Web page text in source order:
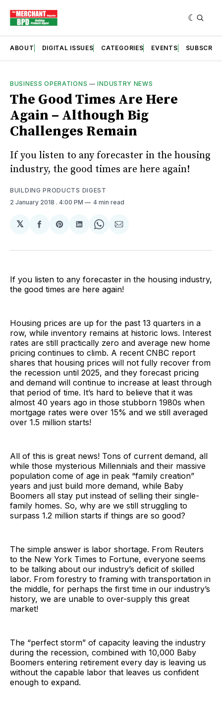
ABOUT DIGITAL ISSUES CATEGORIES EVENTS SUBSCRIBE
BUSINESS OPERATIONS —INDUSTRY NEWS
The Good Times Are Here
Again – Although Big
Challenges Remain
If you listen to any forecaster in the housing
industry, the good times are here again!
BUILDING PRODUCTS DIGEST
2 January 2018 . 4:00 PM 4 min read
𝕏
Share
Facebook
Share
Pinterest
Share
LinkedIn
Share
WhatsApp
Share
Email
If you listen to any forecaster in the housing industry,
the good times are here again!
Housing prices are up for the past 13 quarters in a
row, while inventory remains at historic lows. Interest
rates are still practically zero and average new home
pricing continues to climb. A recent CNBC report
shares that housing prices will not fully recover from
the recession until 2025, and they forecast pricing
and demand will continue to increase at least through
that period of time. It’s hard to believe that it was
almost 40 years ago in those stubborn 1980s when
mortgage rates were over 15% and we still averaged
over 1.5 million starts!
All of this is great news! Tons of current demand, all
while those mysterious Millennials and their massive
population come of age in peak “family creation”
years and just build more demand, while Baby
Boomers all stay put instead of selling their single-
family homes. So, why are we still struggling to
surpass 1.2 million starts if things are so good?
The simple answer is labor shortage. From Reuters
to the New York Times to Fortune, everyone seems
to be talking about our industry’s deficit of skilled
labor. From forestry to framing with transportation in
the middle, for perhaps the first time in our industry’s
history, we are unable to over-supply this great
market!
The “perfect storm” of capacity leaving the industry
during the recession, combined with 10,000 Baby
Boomers entering retirement every day is leaving us
without the capable labor that leaves us confident
enough to expand.